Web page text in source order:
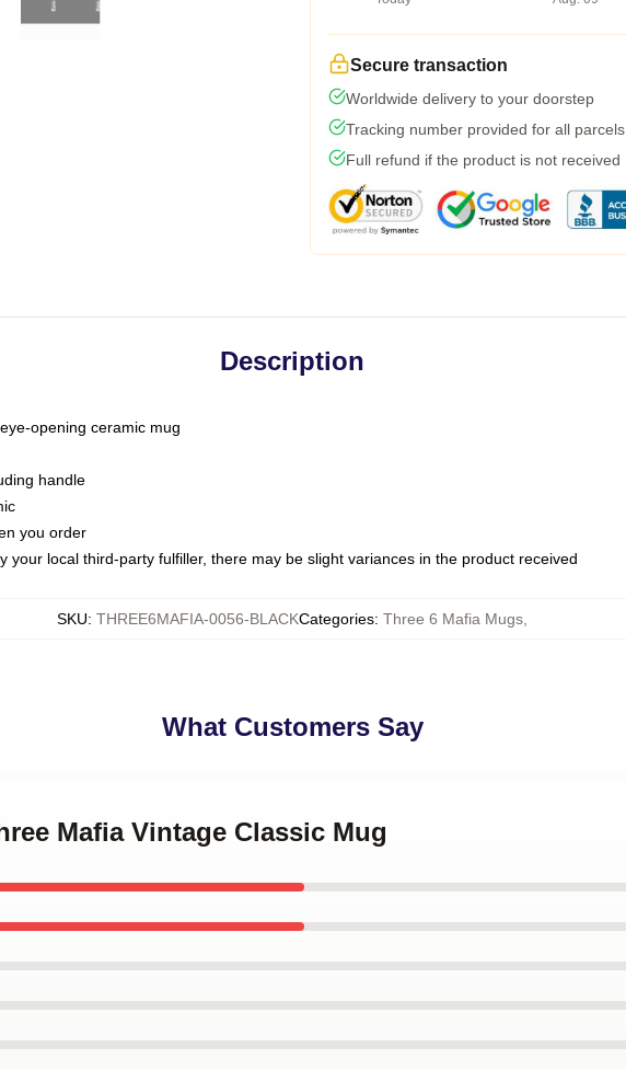
Secure transaction
Worldwide delivery to your doorstep
Tracking number provided for all parcels
Full refund if the product is not received
Description
opening ceramic mug
handle
you order
your local third-party fulfiller, there may be slight variances in the product received
SKU: THREE6MAFIA-0056-BLACKCategories: Three 6 Mafia Mugs
What Customers Say
Mafia Vintage Classic Mug